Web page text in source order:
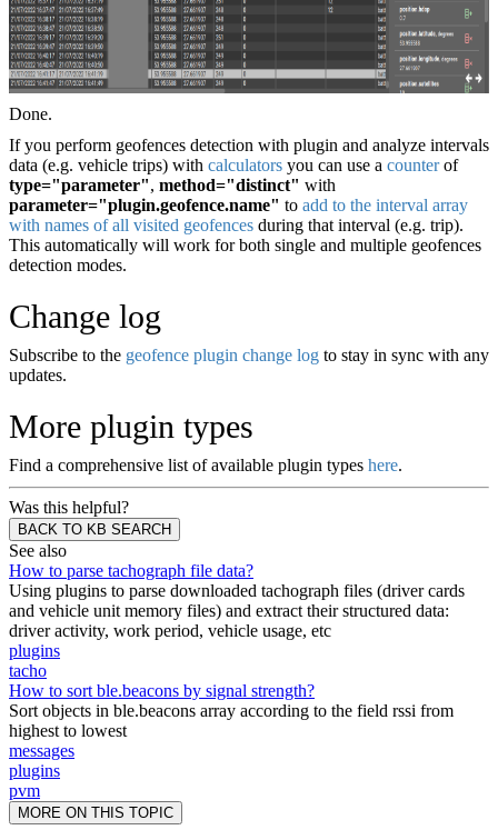
Done.
If you perform geofences detection with plugin and analyze intervals
data (e.g. vehicle trips) with calculators you can use a counterof
type="parameter", method="distinct" with
parameter="plugin.geofence.name" to add to the interval array
with names of all visited geofences during that interval (e.g. trip).
This automatically will work for both single and multiple geofences
detection modes.
Change log
Subscribe to the geofence plugin change log to stay in sync with any
updates.
More plugin types
Find a comprehensive list of available plugin types here.
Was this helpful?
BACK TO KB SEARCH
See also
How to parse tachograph file data?
Using plugins to parse downloaded tachograph files (driver cards
and vehicle unit memory files) and extract their structured data:
driver activity, work period, vehicle usage, etc
plugins
tacho
How to sort ble.beacons by signal strength?
Sort objects in ble.beacons array according to the field rssi from
highest to lowest
messages
plugins
pvm
MORE ON THIS TOPIC